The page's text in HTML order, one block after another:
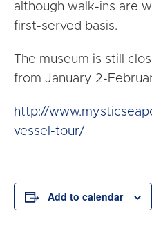
although walk-ins are
first-served basis.
The museum is still
from January 2-
http://
vessel-tour/
Add to calendar